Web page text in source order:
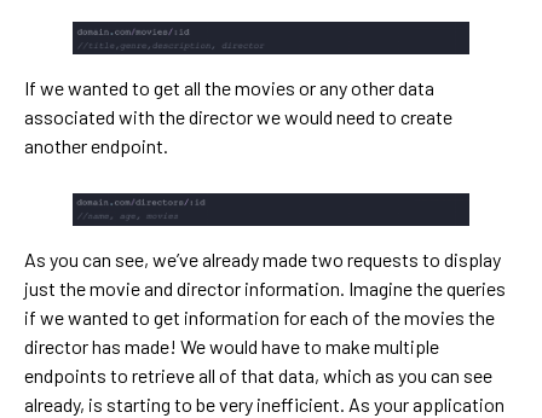
If we wanted to get all the movies or any other data
associated with the director we would need to create
another endpoint.
As you can see, we’ve already made two requests to display
just the movie and director information. Imagine the queries
if we wanted to get information for each of the movies the
director has made! We would have to make multiple
endpoints to retrieve all of that data, which as you can see
already, is starting to be very inefficient. As your application